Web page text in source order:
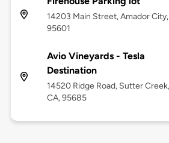
14203 Main Street, Amador
95601
Avio Vineyards - Tesla
Destination
14520 Ridge Road, Sutter Creek,
CA, 95685